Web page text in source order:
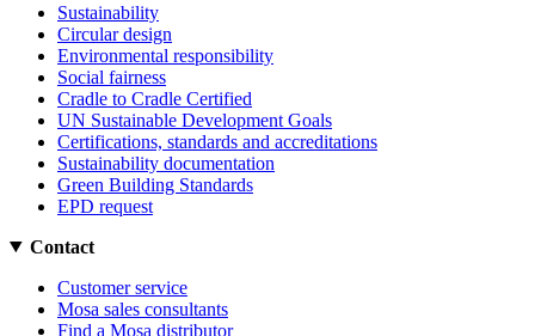
Sustainability
Circular design
Environmental responsibility
Social fairness
Cradle to Cradle Certified
UN Sustainable Development Goals
Certifications, standards and accreditations
Sustainability documentation
Green Building Standards
EPD request
Contact
Customer service
Mosa sales consultants
Find a Mosa distributor